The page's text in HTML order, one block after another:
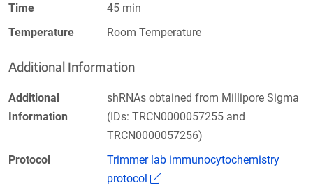
Time
45 min
Temperature
Room Temperature
Additional Information
Additional
Information
shRNAs obtained from Millipore Sigma
(IDs: TRCN0000057255 and
TRCN0000057256)
Protocol
Trimmer lab immunocytochemistry
protocol
(Link opens in a new window)